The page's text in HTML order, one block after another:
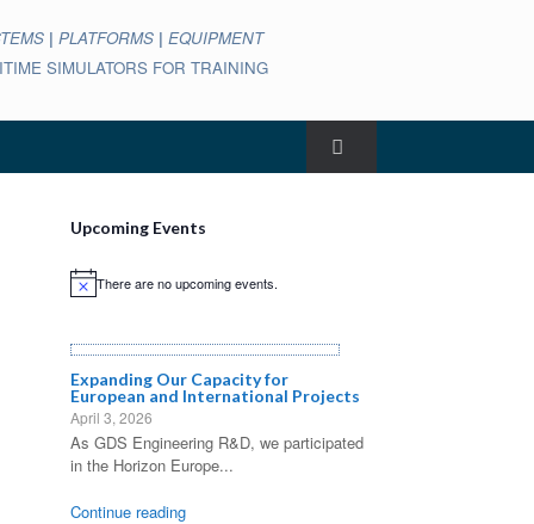
|PLATFORMS |EQUIPMENT
SIMULATORS FOR TRAINING
Upcoming Events
NoticeThere are no upcoming events.
Expanding Our Capacity for
European and International Projects
April 3, 2026
As GDS Engineering R&D, we participated
in the Horizon Europe...
Continue reading